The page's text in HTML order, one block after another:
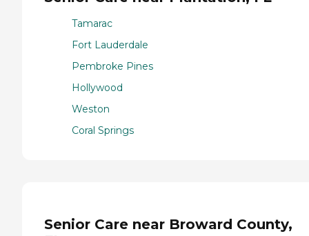
Tamarac
Fort Lauderdale
Pembroke Pines
Hollywood
Weston
Coral Springs
Senior Care near Broward County,